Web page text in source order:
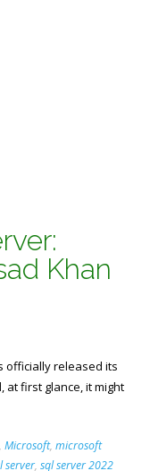
Khan
officially released its
at first glance, it might
, Microsoft, microsoft
server, sql server 2022